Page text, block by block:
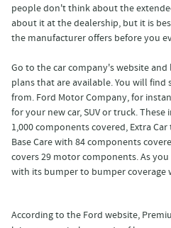
people don't think about the
about it at the dealership, but it is
the manufacturer offers before you
Go to the car company's website
plans that are available. You will find
from. Ford Motor Company, for
for your new car, SUV or truck.
1,000 components covered, Extra
Base Care with 84 components
covers 29 motor components. As
with its bumper to bumper coverage
According to the Ford website,